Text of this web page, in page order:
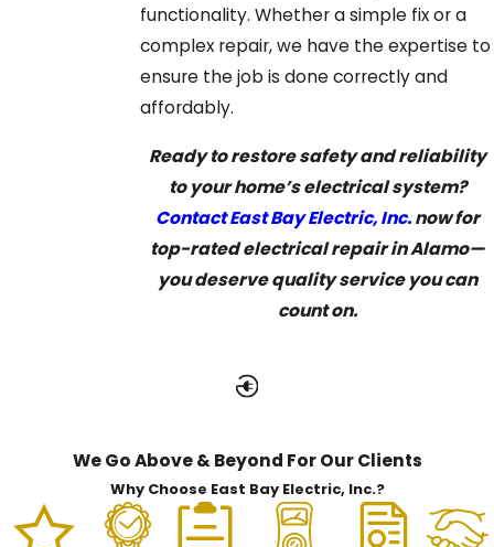
functionality. Whether a simple fix or a
complex repair, we have the expertise to
ensure the job is done correctly and
affordably.
Ready to restore safety and reliability
to your home’s electrical system?
Contact East Bay Electric, Inc.now for
top-rated electrical repair in Alamo—
you deserve quality service you can
count on.
We Go Above & Beyond For Our Clients
Why Choose East Bay Electric, Inc.?